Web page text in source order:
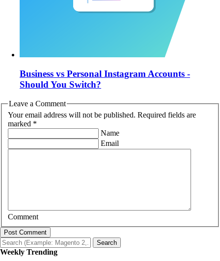
Business vs Personal Instagram Accounts -
Should You Switch?
Leave a Comment
Your email address will not be published. Required fields are
marked *
Name
Email
Comment
Post Comment
Search
Weekly Trending